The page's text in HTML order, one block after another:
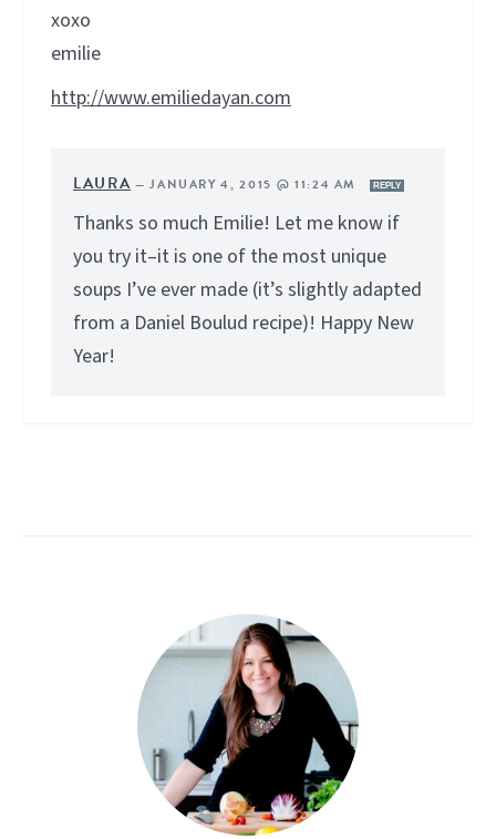
xoxo
emilie
http://www.emiliedayan.com
LAURA —JANUARY 4, 2015 @ 11:24 AM REPLY
Thanks so much Emilie! Let me know if
you try it–it is one of the most unique
soups I’ve ever made (it’s slightly adapted
from a Daniel Boulud recipe)! Happy New
Year!